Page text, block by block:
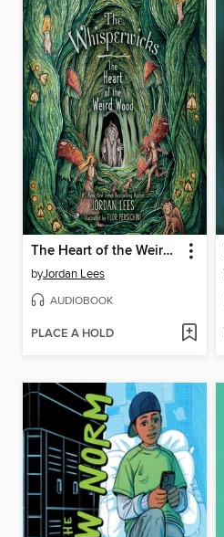
The Heart of the Weird Wood
byJordan Lees
AUDIOBOOK
PLACE A HOLD